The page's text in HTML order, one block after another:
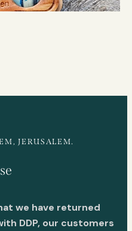
JERUSALEM.
we have returned
DDP, our customers